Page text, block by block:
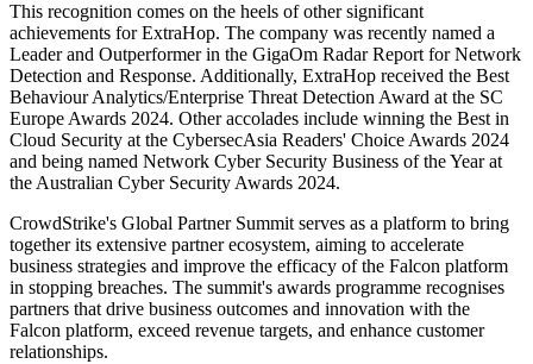
This recognition comes on the heels of other significant
achievements for ExtraHop. The company was recently named a
Leader and Outperformer in the GigaOm Radar Report for Network
Detection and Response. Additionally, ExtraHop received the Best
Behaviour Analytics/Enterprise Threat Detection Award at the SC
Europe Awards 2024. Other accolades include winning the Best in
Cloud Security at the CybersecAsia Readers' Choice Awards 2024
and being named Network Cyber Security Business of the Year at
the Australian Cyber Security Awards 2024.
CrowdStrike's Global Partner Summit serves as a platform to bring
together its extensive partner ecosystem, aiming to accelerate
business strategies and improve the efficacy of the Falcon platform
in stopping breaches. The summit's awards programme recognises
partners that drive business outcomes and innovation with the
Falcon platform, exceed revenue targets, and enhance customer
relationships.